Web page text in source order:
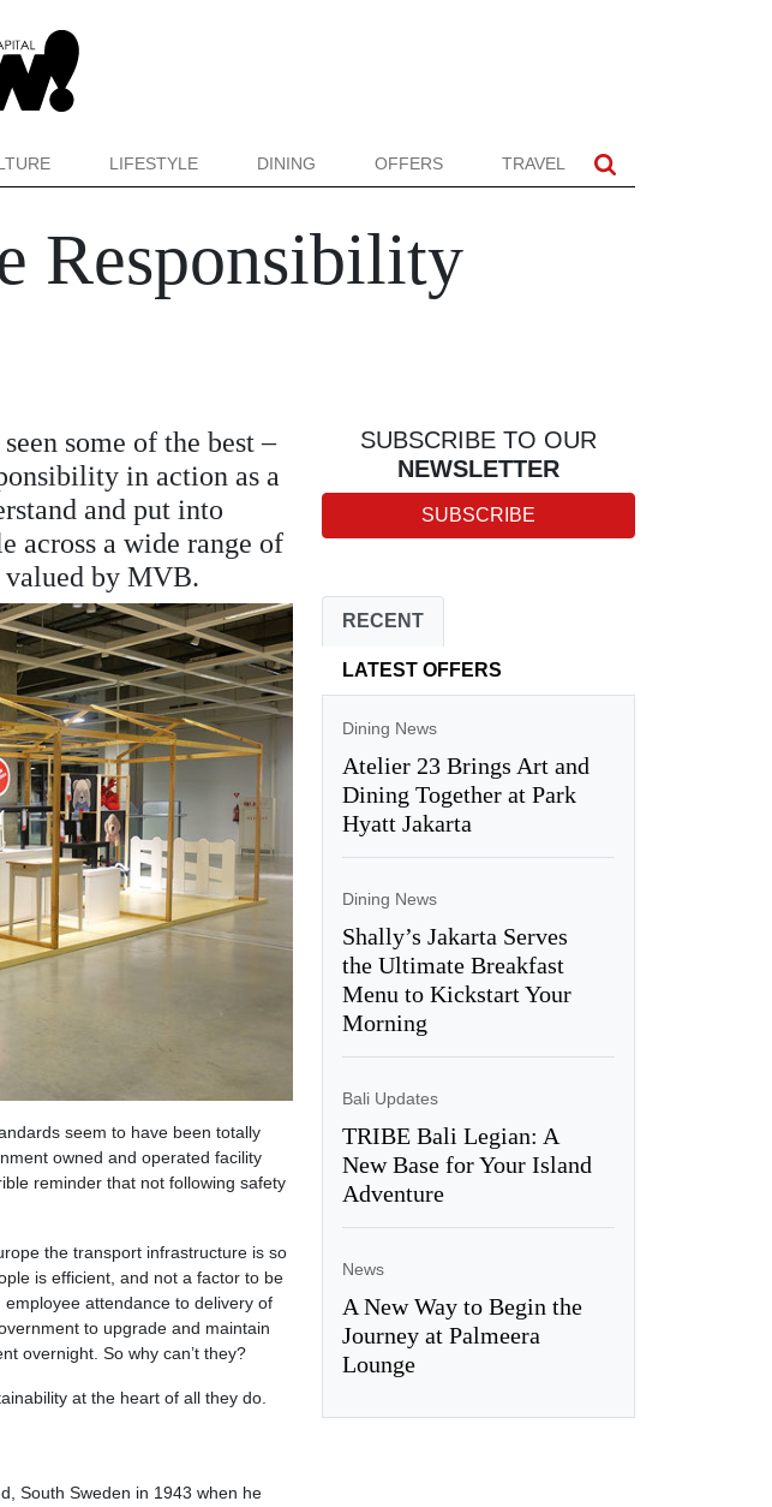
LIFESTYLE DINING OFFERS TRAVEL
Responsibility
some of the best –
in action as a
and put into
across a wide range of
valued by MVB.
seem to have been totally
owned and operated facility
reminder that not following safety
the transport infrastructure is so
is efficient, and not a factor to be
attendance to delivery of
to upgrade and maintain
overnight. So why can’t they?
at the heart of all they do.
South Sweden in 1943 when he
SUBSCRIBE TO OUR
NEWSLETTER
SUBSCRIBE
RECENT
LATEST OFFERS
Dining News
Atelier 23 Brings Art and
Dining Together at Park
Hyatt Jakarta
Dining News
Shally’s Jakarta Serves
the Ultimate Breakfast
Menu to Kickstart Your
Morning
Bali Updates
TRIBE Bali Legian: A
New Base for Your Island
Adventure
News
A New Way to Begin the
Journey at Palmeera
Lounge